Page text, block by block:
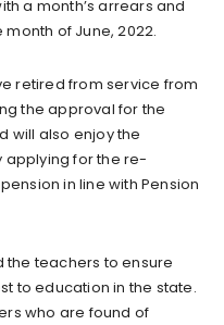
a month’s arrears and
of June, 2022.
retired from service from
the approval for the
will also enjoy the
applying for the re-
in line with Pension
the teachers to ensure
to education in the state.
who are found of